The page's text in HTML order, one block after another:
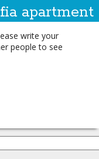
apartment
write your
people to see